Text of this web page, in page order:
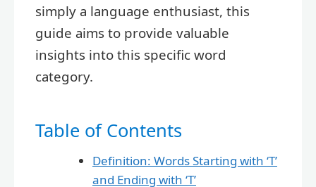
simply a language enthusiast, this
guide aims to provide valuable
insights into this specific word
category.
Table of Contents
Definition: Words Starting with ‘T’
and Ending with ‘T’